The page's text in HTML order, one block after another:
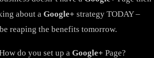
about a Google+ strategy TODAY –
reaping the benefits tomorrow.
do you set up a Google+ Page?